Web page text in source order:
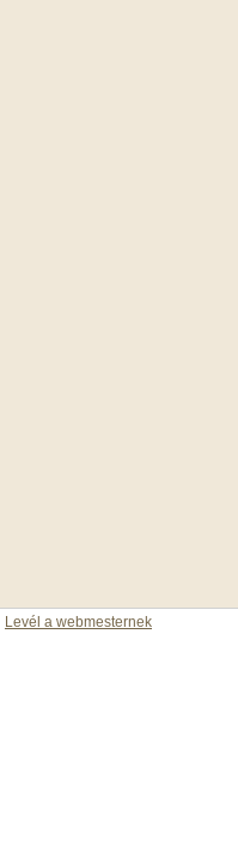
Levél a webmesternek